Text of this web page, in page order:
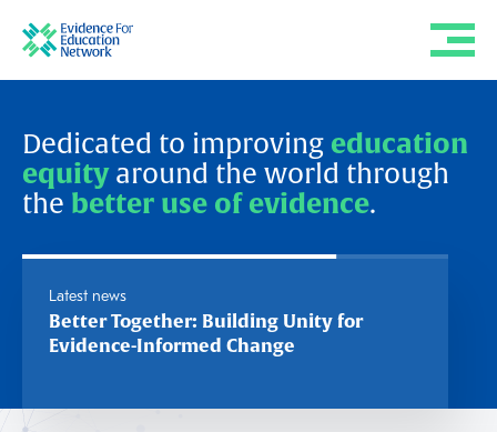
Dedicated to improving education
equityaround the world through
the better use of evidence.
Latest news
Better Together: Building Unity for
Evidence-Informed Change